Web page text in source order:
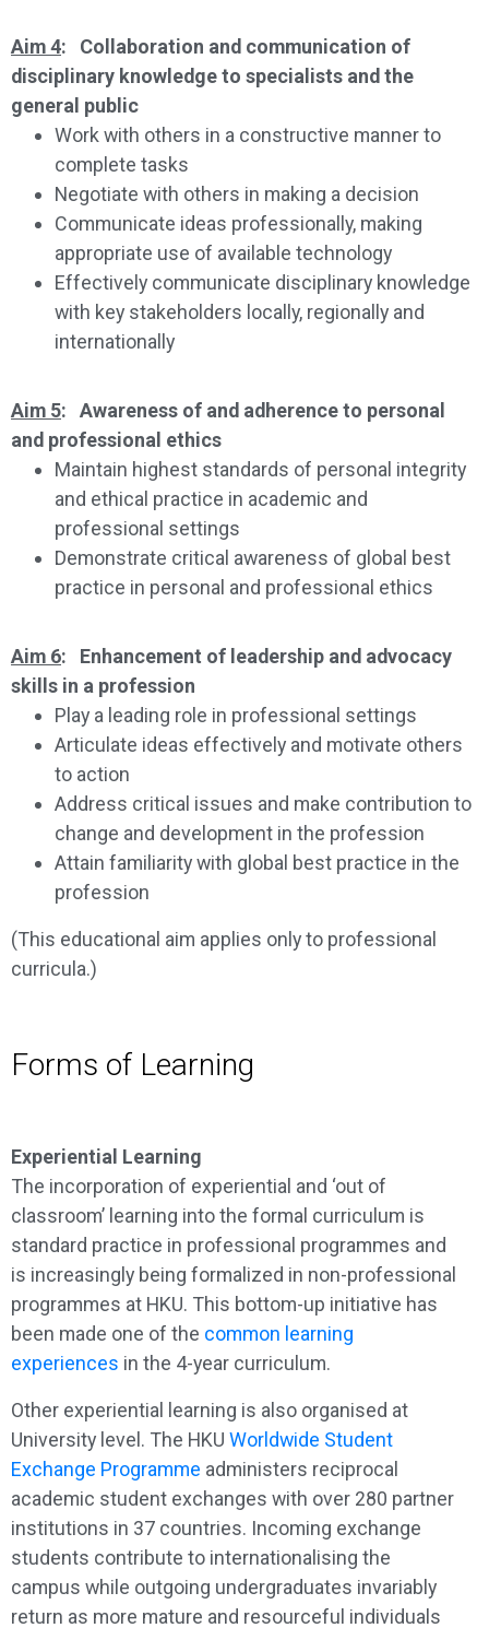
Aim 4: Collaboration and communication of
disciplinary knowledge to specialists and the
general public
Work with others in a constructive manner to
complete tasks
Negotiate with others in making a decision
Communicate ideas professionally, making
appropriate use of available technology
Effectively communicate disciplinary knowledge
with key stakeholders locally, regionally and
internationally
Aim 5: Awareness of and adherence to personal
and professional ethics
Maintain highest standards of personal integrity
and ethical practice in academic and
professional settings
Demonstrate critical awareness of global best
practice in personal and professional ethics
Aim 6: Enhancement of leadership and advocacy
skills in a profession
Play a leading role in professional settings
Articulate ideas effectively and motivate others
to action
Address critical issues and make contribution to
change and development in the profession
Attain familiarity with global best practice in the
profession
(This educational aim applies only to professional
curricula.)
Forms of Learning
Experiential Learning
The incorporation of experiential and ‘out of
classroom’ learning into the formal curriculum is
standard practice in professional programmes and
is increasingly being formalized in non-professional
programmes at HKU. This bottom-up initiative has
been made one of the common learning
experiences in the 4-year curriculum.
Other experiential learning is also organised at
University level. The HKU Worldwide Student
Exchange Programme administers reciprocal
academic student exchanges with over 280 partner
institutions in 37 countries. Incoming exchange
students contribute to internationalising the
campus while outgoing undergraduates invariably
return as more mature and resourceful individuals